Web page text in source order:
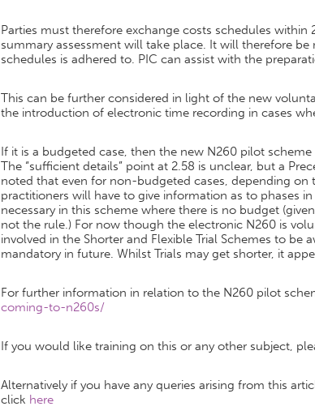
Parties must therefore exchange costs schedules
summary assessment will take place. It will therefore
schedules is adhered to. PIC can assist with the
This can be further considered in light of the new
the introduction of electronic time recording in cases
If it is a budgeted case, then the new N260 pilot
The “sufficient details” point at 2.58 is unclear, but a
noted that even for non-budgeted cases, depending
practitioners will have to give information as to phases
necessary in this scheme where there is no budget
not the rule.) For now though the electronic N260 is
involved in the Shorter and Flexible Trial Schemes to
mandatory in future. Whilst Trials may get shorter, it
For further information in relation to the N260 pilot
coming-to-n260s/
If you would like training on this or any other subject,
Alternatively if you have any queries arising from this
click here